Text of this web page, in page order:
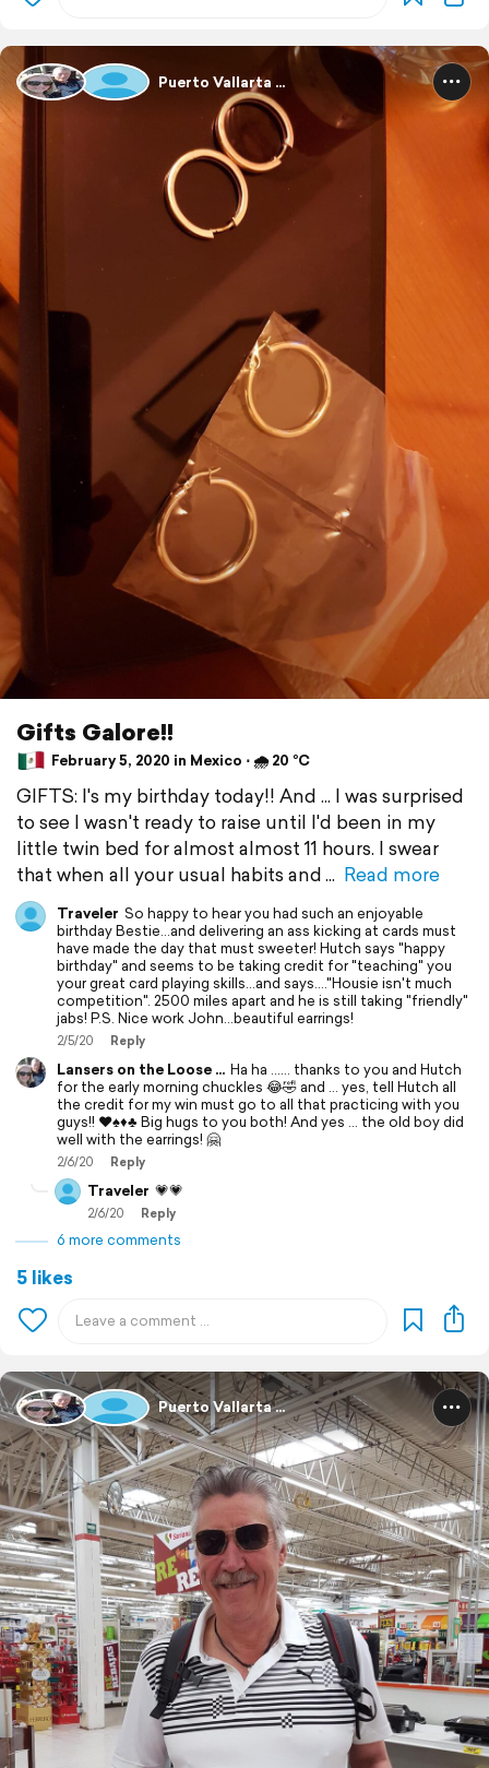
Puerto Vallarta ...
Gifts Galore!!
February 5, 2020 in Mexico ⋅ 🌧 20 °C
GIFTS: I's my birthday today!! And ... I was surprised
to see I wasn't ready to raise until I'd been in my
little twin bed for almost almost 11 hours. I swear
that when all your usual habits and
Read more
Traveler So happy to hear you had such an enjoyable
birthday Bestie...and delivering an ass kicking at cards must
have made the day that must sweeter! Hutch says "happy
birthday" and seems to be taking credit for "teaching" you
your great card playing skills...and says...."Housie isn't much
competition". 2500 miles apart and he is still taking "friendly"
jabs! P.S. Nice work John...beautiful earrings!
2/5/20 Reply
Lansers on the Loose ... Ha ha ...... thanks to you and Hutch
for the early morning chuckles 😂🤣 and ... yes, tell Hutch all
the credit for my win must go to all that practicing with you
guys!! ♥️♠️♦️♣️ Big hugs to you both! And yes ... the old boy did
well with the earrings! 🤗
2/6/20 Reply
Traveler 💗💗
2/6/20 Reply
6 more comments
5 likes
Puerto Vallarta ...